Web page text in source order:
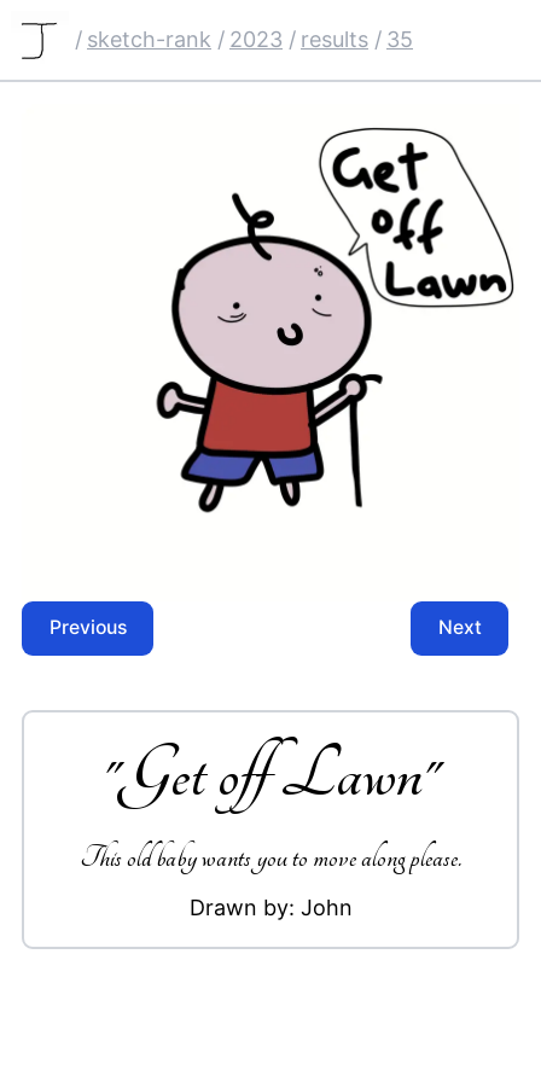
/ sketch-rank / 2023 / results / 35
Previous Next
"Get off Lawn"
This old baby wants you to move along please.
Drawn by: John